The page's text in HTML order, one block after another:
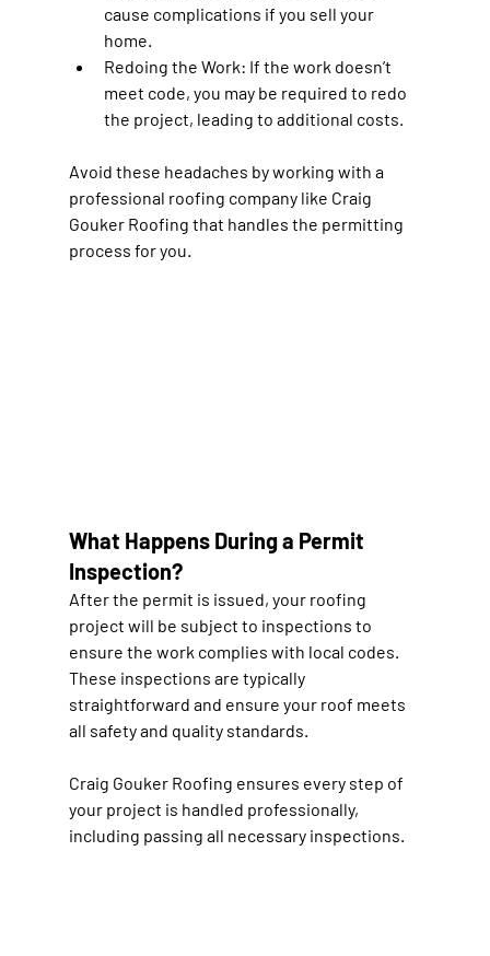
cause complications if you sell your
home.
Redoing the Work: If the work doesn’t
meet code, you may be required to redo
the project, leading to additional costs.
Avoid these headaches by working with a
professional roofing company like Craig
Gouker Roofing that handles the permitting
process for you.
What Happens During a Permit
Inspection?
After the permit is issued, your roofing
project will be subject to inspections to
ensure the work complies with local codes.
These inspections are typically
straightforward and ensure your roof meets
all safety and quality standards.
Craig Gouker Roofing ensures every step of
your project is handled professionally,
including passing all necessary inspections.